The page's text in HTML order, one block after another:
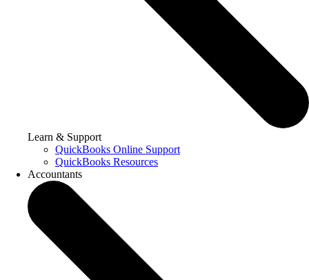
Learn & Support
QuickBooks Online Support
QuickBooks Resources
Accountants